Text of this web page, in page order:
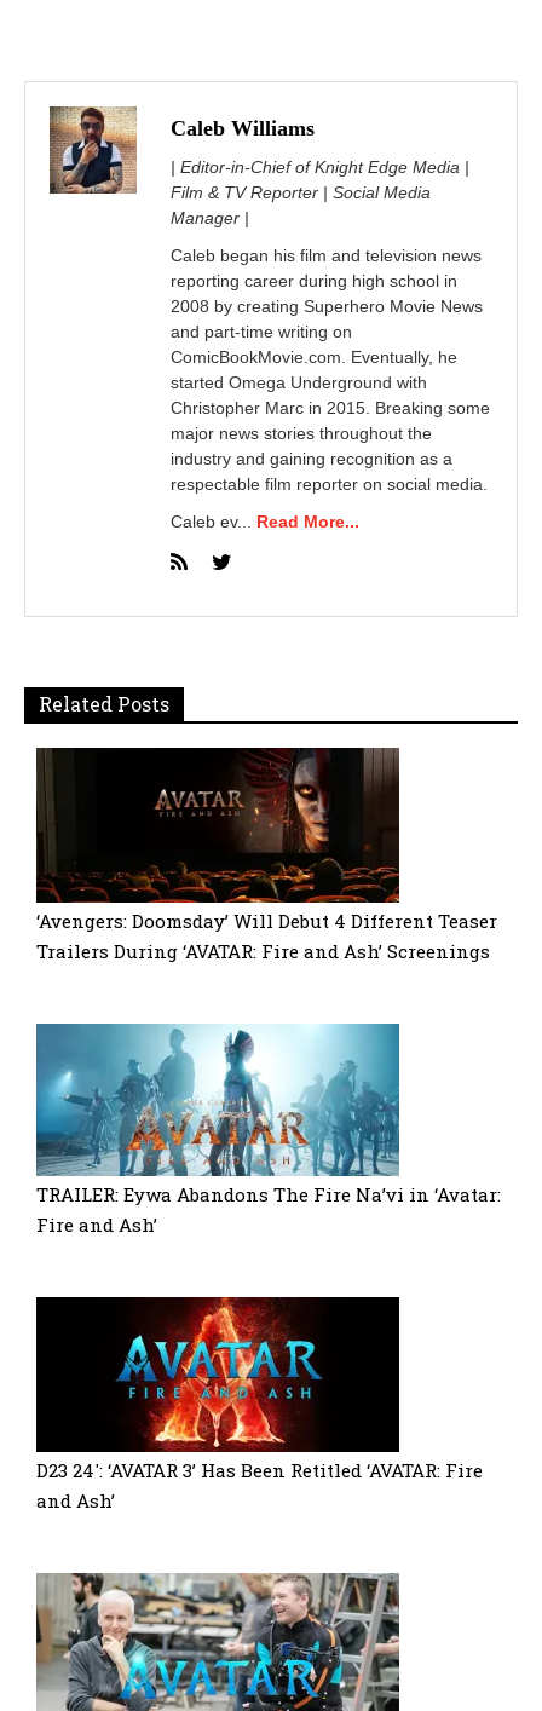
Caleb Williams
| Editor-in-Chief of Knight Edge Media |
Film & TV Reporter | Social Media
Manager |
Caleb began his film and television news
reporting career during high school in
2008 by creating Superhero Movie News
and part-time writing on
ComicBookMovie.com. Eventually, he
started Omega Underground with
Christopher Marc in 2015. Breaking some
major news stories throughout the
industry and gaining recognition as a
respectable film reporter on social media.
Caleb ev... Read More...
Related Posts
‘Avengers: Doomsday’ Will Debut 4 Different Teaser
Trailers During ‘AVATAR: Fire and Ash’ Screenings
TRAILER: Eywa Abandons The Fire Na’vi in ‘Avatar:
Fire and Ash’
D23 24′: ‘AVATAR 3’ Has Been Retitled ‘AVATAR: Fire
and Ash’